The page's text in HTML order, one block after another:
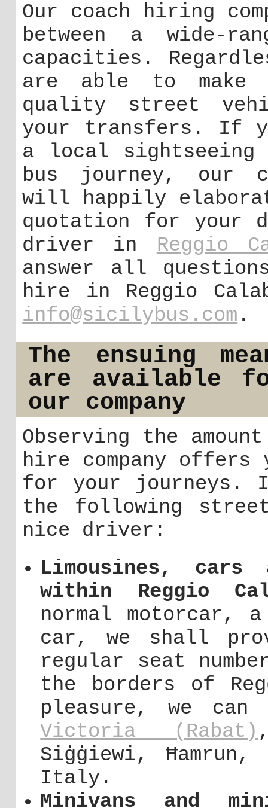
Our coach hiring
between a wide-
capacities.
are able to
quality street
your transfers. If
a local
bus journey, our
will happily
quotation for your
driver in Reggio
answer all
hire in Reggio
info@sicilybus.com .
The ensuing
are available
our company
Observing the
hire company
for your journeys.
the following
nice driver:
Limousines,
within Reggio
normal motorcar,
car, we shall
regular seat
the borders of
pleasure, we
Victoria (Rabat)
Siġġiewi,
Italy.
Minivans and